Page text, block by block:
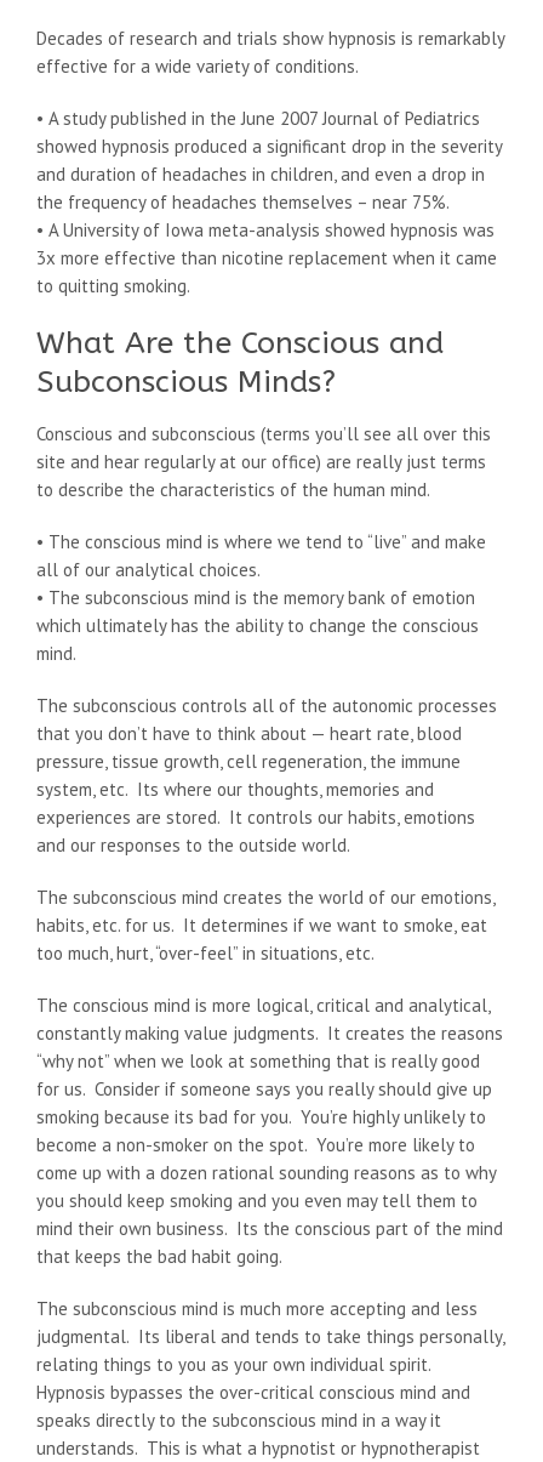
Decades of research and trials show hypnosis is remarkably
effective for a wide variety of conditions.
• A study published in the June 2007 Journal of Pediatrics
showed hypnosis produced a significant drop in the severity
and duration of headaches in children, and even a drop in
the frequency of headaches themselves – near 75%.
• A University of Iowa meta-analysis showed hypnosis was
3x more effective than nicotine replacement when it came
to quitting smoking.
What Are the Conscious and
Subconscious Minds?
Conscious and subconscious (terms you’ll see all over this
site and hear regularly at our office) are really just terms
to describe the characteristics of the human mind.
• The conscious mind is where we tend to “live” and make
all of our analytical choices.
• The subconscious mind is the memory bank of emotion
which ultimately has the ability to change the conscious
mind.
The subconscious controls all of the autonomic processes
that you don’t have to think about — heart rate, blood
pressure, tissue growth, cell regeneration, the immune
system, etc. Its where our thoughts, memories and
experiences are stored. It controls our habits, emotions
and our responses to the outside world.
The subconscious mind creates the world of our emotions,
habits, etc. for us. It determines if we want to smoke, eat
too much, hurt, “over-feel” in situations, etc.
The conscious mind is more logical, critical and analytical,
constantly making value judgments. It creates the reasons
“why not” when we look at something that is really good
for us. Consider if someone says you really should give up
smoking because its bad for you. You’re highly unlikely to
become a non-smoker on the spot. You’re more likely to
come up with a dozen rational sounding reasons as to why
you should keep smoking and you even may tell them to
mind their own business. Its the conscious part of the mind
that keeps the bad habit going.
The subconscious mind is much more accepting and less
judgmental. Its liberal and tends to take things personally,
relating things to you as your own individual spirit.
Hypnosis bypasses the over-critical conscious mind and
speaks directly to the subconscious mind in a way it
understands. This is what a hypnotist or hypnotherapist